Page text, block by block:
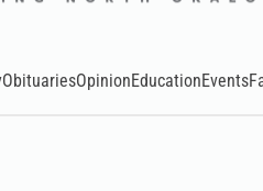
ObituariesOpinionEducationEvents